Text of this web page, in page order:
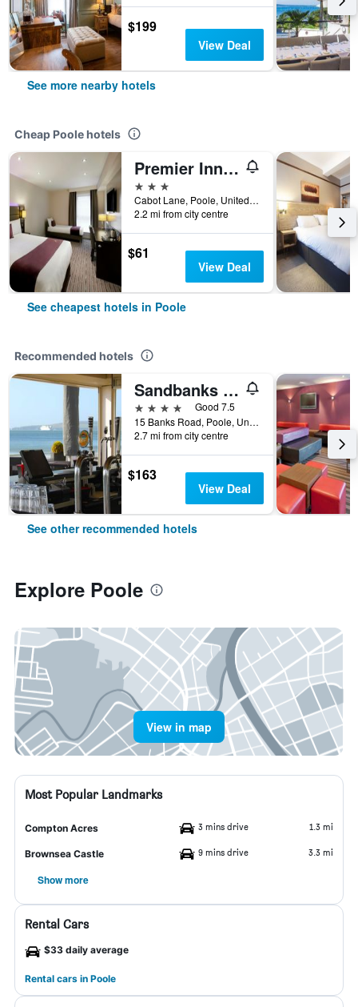
$199
View Deal
See more nearby hotels
Cheap Poole hotels
Premier Inn Poole North
3 stars
Cabot Lane, Poole, United Kingdom
2.2 mi from city centre
$61
View Deal
See cheapest hotels in Poole
Recommended hotels
Sandbanks Hotel
4 stars
Good 7.5
15 Banks Road, Poole, United Kingdom
2.7 mi from city centre
$163
View Deal
See other recommended hotels
Explore Poole
View in map
Most Popular Landmarks
Compton Acres 3 mins drive 1.3 mi
Brownsea Castle 9 mins drive 3.3 mi
Show more
Rental Cars
$33 daily average
Rental cars in Poole